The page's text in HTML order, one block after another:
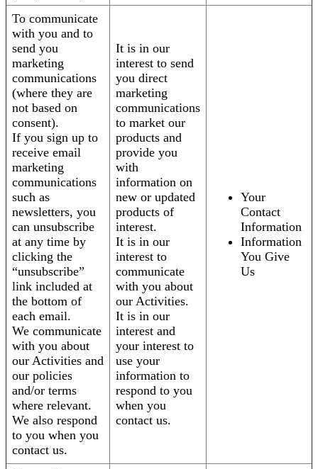
To communicate
with you and to
send you
marketing
communications
(where they are
not based on
consent).
If you sign up to
receive email
marketing
communications
such as
newsletters, you
can unsubscribe
at any time by
clicking the
“unsubscribe”
link included at
the bottom of
each email.
We communicate
with you about
our Activities and
our policies
and/or terms
where relevant.
We also respond
to you when you
contact us.
It is in our
interest to send
you direct
marketing
communications
to market our
products and
provide you
with
information on
new or updated
products of
interest.
It is in our
interest to
communicate
with you about
our Activities.
It is in our
interest and
your interest to
use your
information to
respond to you
when you
contact us.
Your
Contact
Information
Information
You Give
Us